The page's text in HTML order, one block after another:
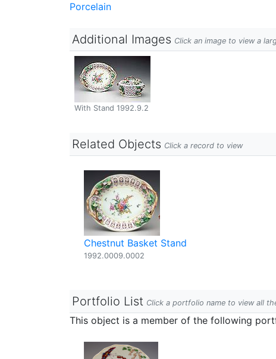
Porcelain
Additional Images Click an image to view a
With Stand 1992.9.2
Related Objects Click a record to view
Chestnut Basket Stand
1992.0009.0002
Portfolio List Click a portfolio name to view all
This object is a member of the following